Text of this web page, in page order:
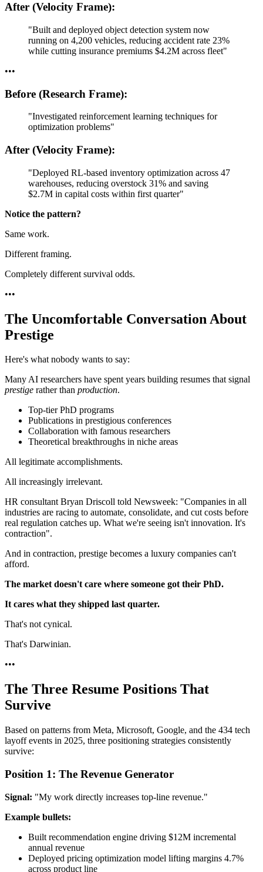
After (Velocity Frame):
"Built and deployed object detection system now
running on 4,200 vehicles, reducing accident rate 23%
while cutting insurance premiums $4.2M across fleet"
•••
Before (Research Frame):
"Investigated reinforcement learning techniques for
optimization problems"
After (Velocity Frame):
"Deployed RL-based inventory optimization across 47
warehouses, reducing overstock 31% and saving
$2.7M in capital costs within first quarter"
Notice the pattern?
Same work.
Different framing.
Completely different survival odds.
•••
The Uncomfortable Conversation About
Prestige
Here's what nobody wants to say:
Many AI researchers have spent years building resumes that signal
prestige rather than production.
Top-tier PhD programs
Publications in prestigious conferences
Collaboration with famous researchers
Theoretical breakthroughs in niche areas
All legitimate accomplishments.
All increasingly irrelevant.
HR consultant Bryan Driscoll told Newsweek: "Companies in all
industries are racing to automate, consolidate, and cut costs before
real regulation catches up. What we're seeing isn't innovation. It's
contraction".
And in contraction, prestige becomes a luxury companies can't
afford.
The market doesn't care where someone got their PhD.
It cares what they shipped last quarter.
That's not cynical.
That's Darwinian.
•••
The Three Resume Positions That
Survive
Based on patterns from Meta, Microsoft, Google, and the 434 tech
layoff events in 2025, three positioning strategies consistently
survive:
Position 1: The Revenue Generator
Signal: "My work directly increases top-line revenue."
Example bullets:
Built recommendation engine driving $12M incremental
annual revenue
Deployed pricing optimization model lifting margins 4.7%
across product line